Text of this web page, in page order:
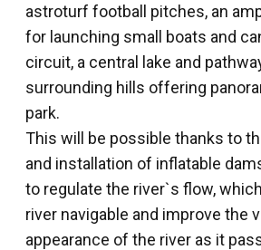
astroturf football pitches, an
for launching small boats and
circuit, a central lake and
surrounding hills offering
park.
This will be possible thanks to
and installation of inflatable
to regulate the river`s flow,
river navigable and improve the
appearance of the river as it